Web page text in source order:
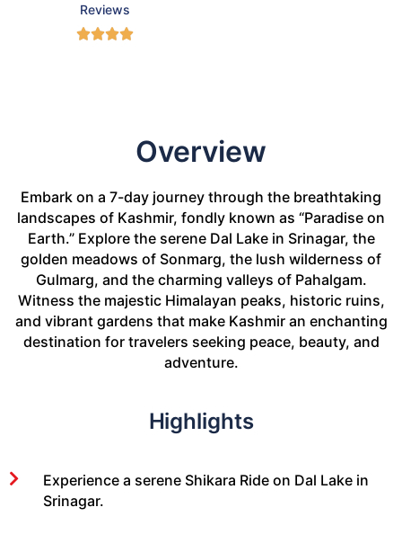
Reviews
Overview
Embark on a 7-day journey through the breathtaking
landscapes of Kashmir, fondly known as “Paradise on
Earth.” Explore the serene Dal Lake in Srinagar, the
golden meadows of Sonmarg, the lush wilderness of
Gulmarg, and the charming valleys of Pahalgam.
Witness the majestic Himalayan peaks, historic ruins,
and vibrant gardens that make Kashmir an enchanting
destination for travelers seeking peace, beauty, and
adventure.
Highlights
Experience a serene Shikara Ride on Dal Lake in
Srinagar.